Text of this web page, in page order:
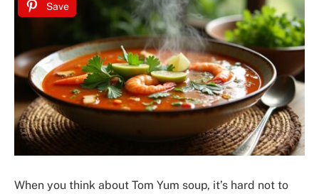
Save
When you think about Tom Yum soup, it’s hard not to